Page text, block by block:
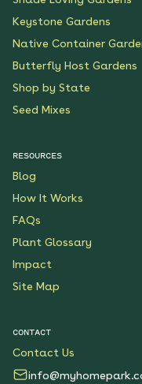
Keystone Gardens
Native Container
Butterfly Host Gardens
Shop by State
Seed Mixes
RESOURCES
Blog
How It Works
FAQs
Plant Glossary
Impact
Site Map
CONTACT
Contact Us